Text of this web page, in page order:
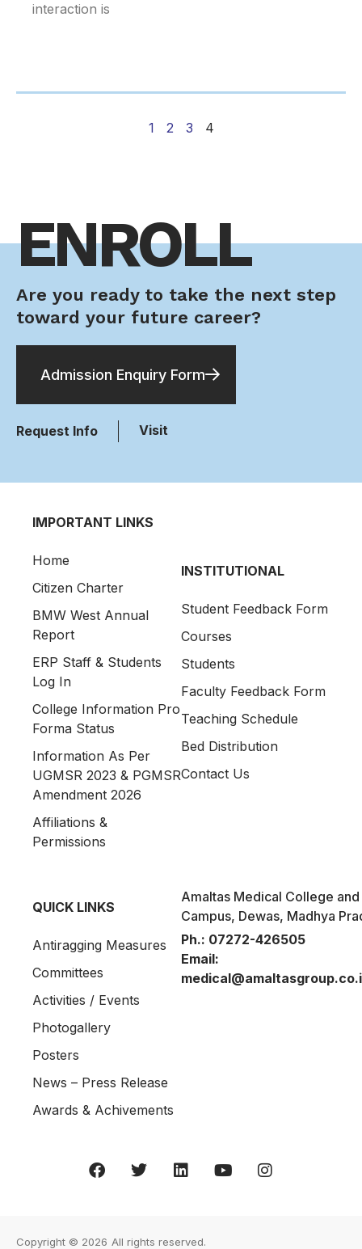
interaction is
1 2 3 4
ENROLL
Are you ready to take the next step
toward your future career?
Admission Enquiry Form
Request Info Visit
IMPORTANT LINKS
Home
Citizen Charter
BMW West Annual
Report
ERP Staff & Students
Log In
College Information Pro
Forma Status
Information As Per
UGMSR 2023 & PGMSR
Amendment 2026
Affiliations &
Permissions
INSTITUTIONAL
Student Feedback Form
Courses
Students
Faculty Feedback Form
Teaching Schedule
Bed Distribution
Contact Us
QUICK LINKS
Antiragging Measures
Committees
Activities / Events
Photogallery
Posters
News – Press Release
Awards & Achivements
Amaltas Medical College
Campus, Dewas, Madhya
Ph.: 07272-426505
Email:
Copyright © 2026 All rights reserved.